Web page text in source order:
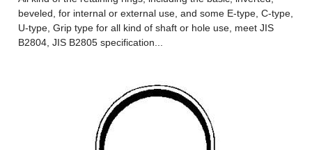
beveled, for internal or external use, and some E-type, C-type,
U-type, Grip type for all kind of shaft or hole use, meet JIS
B2804, JIS B2805 specification...